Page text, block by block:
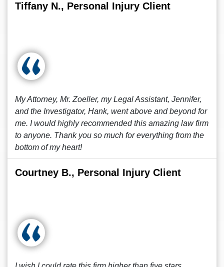
Tiffany N., Personal Injury Client
My Attorney, Mr. Zoeller, my Legal Assistant, Jennifer,
and the Investigator, Hank, went above and beyond for
me. I would highly recommended this amazing law firm
to anyone. Thank you so much for everything from the
bottom of my heart!
Courtney B., Personal Injury Client